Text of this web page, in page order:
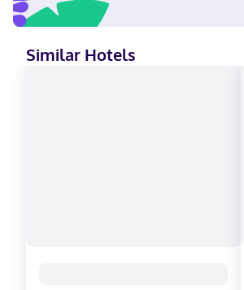
(Mandarin), Spanish Visa, Debit cards, Cash
Discover, American Express, Mastercard
Similar Hotels